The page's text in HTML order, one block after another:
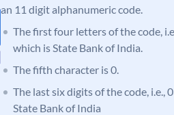
an 11 digit alphanumeric code.
The first four letters of the code,
which is State Bank of India.
The fifth character is 0.
The last six digits of the code, i.e.,
State Bank of India